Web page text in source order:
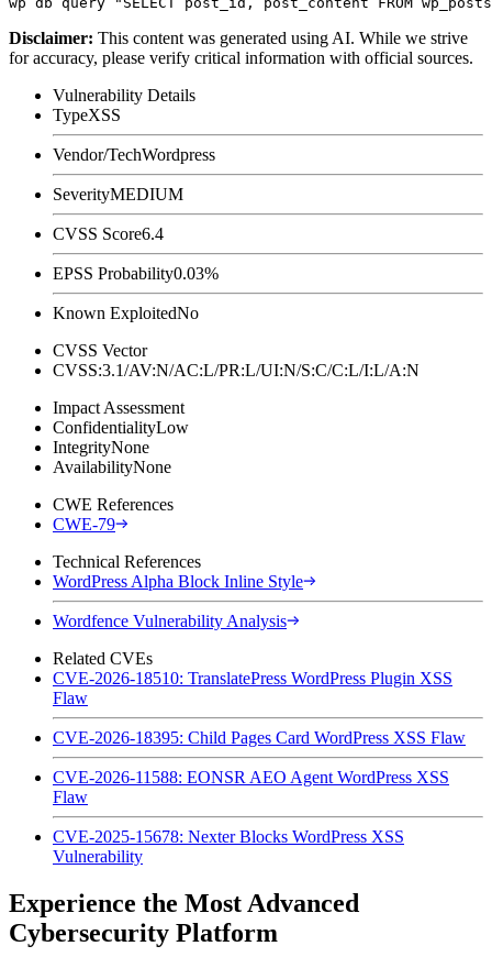
Disclaimer: This content was generated using AI. While we strive
for accuracy, please verify critical information with official sources.
Vulnerability Details
TypeXSS
Vendor/TechWordpress
SeverityMEDIUM
CVSS Score6.4
EPSS Probability0.03%
Known ExploitedNo
CVSS Vector
CVSS:3.1/AV:N/AC:L/PR:L/UI:N/S:C/C:L/I:L/A:N
Impact Assessment
ConfidentialityLow
IntegrityNone
AvailabilityNone
CWE References
CWE-79
Technical References
WordPress Alpha Block Inline Style
Wordfence Vulnerability Analysis
Related CVEs
CVE-2026-18510: TranslatePress WordPress Plugin XSS
Flaw
CVE-2026-18395: Child Pages Card WordPress XSS Flaw
CVE-2026-11588: EONSR AEO Agent WordPress XSS
Flaw
CVE-2025-15678: Nexter Blocks WordPress XSS
Vulnerability
Experience the Most Advanced
Cybersecurity Platform